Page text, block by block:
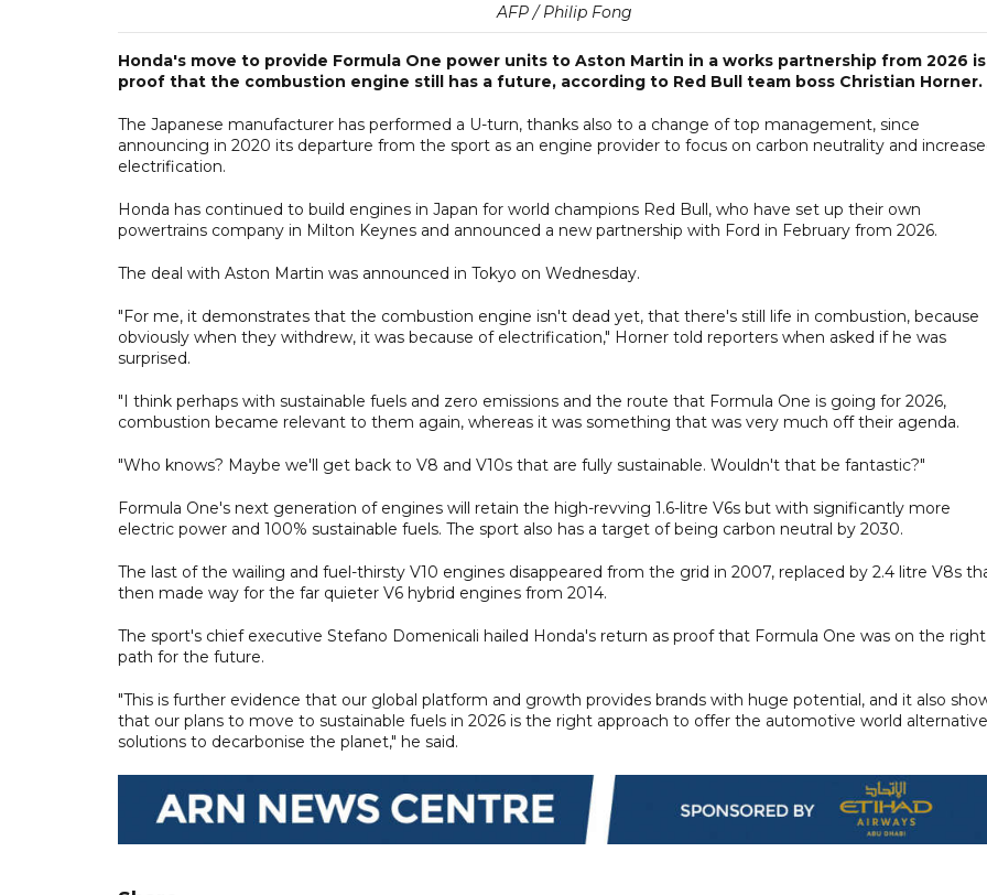
AFP / Philip Fong
Honda's move to provide Formula One power units to Aston Martin in a works partnership from 2026 is
proof that the combustion engine still has a future, according to Red Bull team boss Christian Horner.
The Japanese manufacturer has performed a U-turn, thanks also to a change of top management, since
announcing in 2020 its departure from the sport as an engine provider to focus on carbon neutrality and
electrification.
Honda has continued to build engines in Japan for world champions Red Bull, who have set up their own
powertrains company in Milton Keynes and announced a new partnership with Ford in February from 2026.
The deal with Aston Martin was announced in Tokyo on Wednesday.
"For me, it demonstrates that the combustion engine isn't dead yet, that there's still life in combustion, because
obviously when they withdrew, it was because of electrification," Horner told reporters when asked if he was
surprised.
"I think perhaps with sustainable fuels and zero emissions and the route that Formula One is going for 2026,
combustion became relevant to them again, whereas it was something that was very much off their agenda.
"Who knows? Maybe we'll get back to V8 and V10s that are fully sustainable. Wouldn't that be fantastic?"
Formula One's next generation of engines will retain the high-revving 1.6-litre V6s but with significantly more
electric power and 100% sustainable fuels. The sport also has a target of being carbon neutral by 2030.
The last of the wailing and fuel-thirsty V10 engines disappeared from the grid in 2007, replaced by 2.4 litre V8s
then made way for the far quieter V6 hybrid engines from 2014.
The sport's chief executive Stefano Domenicali hailed Honda's return as proof that Formula One was on the right
path for the future.
"This is further evidence that our global platform and growth provides brands with huge potential, and it also
that our plans to move to sustainable fuels in 2026 is the right approach to offer the automotive world alternative
solutions to decarbonise the planet," he said.